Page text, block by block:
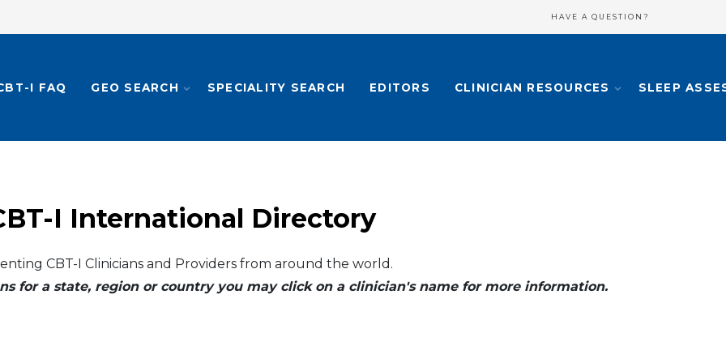
HAVE A QUESTION?
I FAQ GEO SEARCH SPECIALITY SEARCH EDITORS CLINICIAN RESOURCES SLEEP
I International Directory
CBT-I Clinicians and Providers from around the world.
for a state, region or country you may click on a clinician's name for more information.